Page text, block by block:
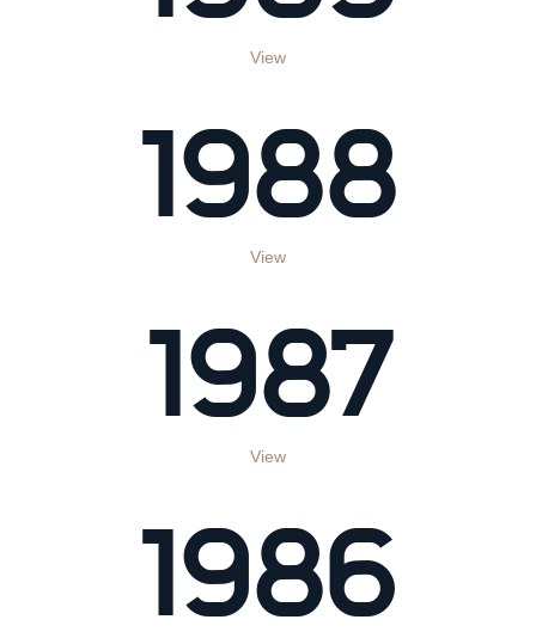
View
1988
View
1987
View
1986